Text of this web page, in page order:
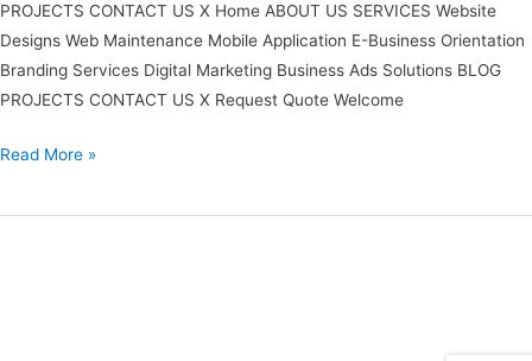
PROJECTS CONTACT US X Home ABOUT US SERVICES Website
Designs Web Maintenance Mobile Application E-Business Orientation
Branding Services Digital Marketing Business Ads Solutions BLOG
PROJECTS CONTACT US X Request Quote Welcome
Read More »